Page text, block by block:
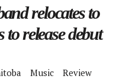
relocates to
release debut
Music Review